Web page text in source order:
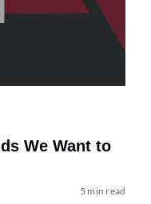
We Want to
5 min read